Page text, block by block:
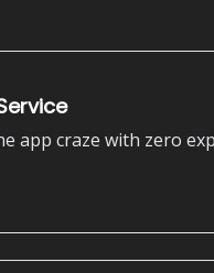
app craze with zero